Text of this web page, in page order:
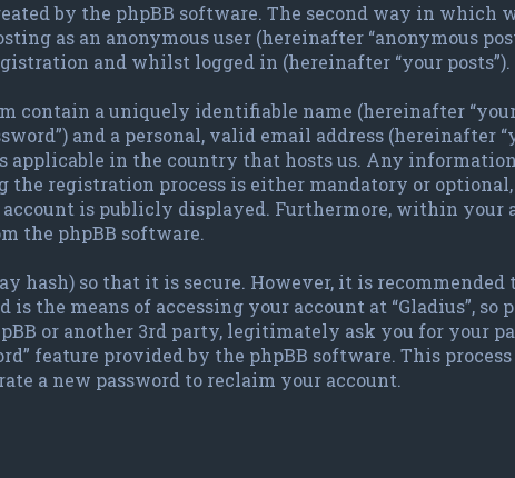
by the phpBB software. The second way in
as an anonymous user (hereinafter “anonymous
and whilst logged in (hereinafter “your posts”).
contain a uniquely identifiable name (hereinafter
and a personal, valid email address (hereinafter
in the country that hosts us. Any
the registration process is either mandatory or
is publicly displayed. Furthermore, within your
the phpBB software.
hash) so that it is secure. However, it is
is the means of accessing your account at “Gladius”,
or another 3rd party, legitimately ask you for your
feature provided by the phpBB software. This
a new password to reclaim your account.